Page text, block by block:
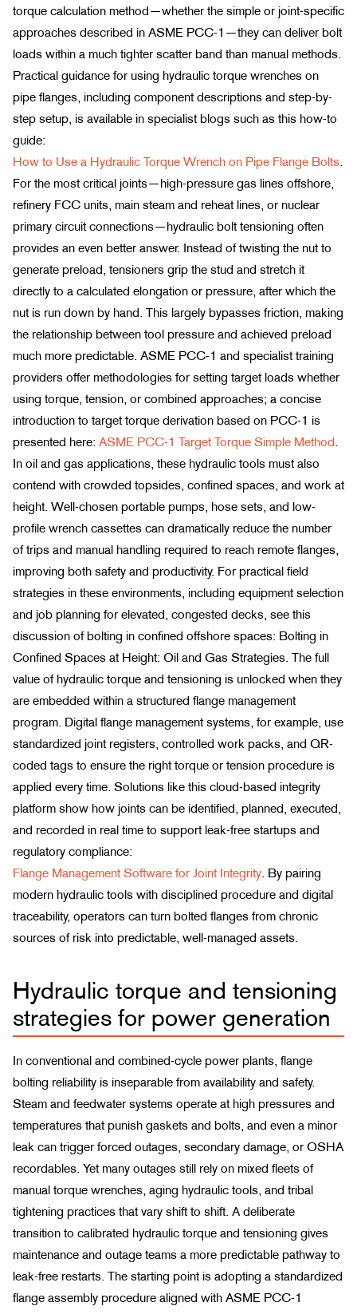
torque calculation method—whether the simple or joint-specific
approaches described in ASME PCC-1—they can deliver bolt
loads within a much tighter scatter band than manual methods.
Practical guidance for using hydraulic torque wrenches on
pipe flanges, including component descriptions and step-by-
step setup, is available in specialist blogs such as this how-to
guide:
How to Use a Hydraulic Torque Wrench on Pipe Flange Bolts.
For the most critical joints—high-pressure gas lines offshore,
refinery FCC units, main steam and reheat lines, or nuclear
primary circuit connections—hydraulic bolt tensioning often
provides an even better answer. Instead of twisting the nut to
generate preload, tensioners grip the stud and stretch it
directly to a calculated elongation or pressure, after which the
nut is run down by hand. This largely bypasses friction, making
the relationship between tool pressure and achieved preload
much more predictable. ASME PCC-1 and specialist training
providers offer methodologies for setting target loads whether
using torque, tension, or combined approaches; a concise
introduction to target torque derivation based on PCC-1 is
presented here: ASME PCC-1 Target Torque Simple Method.
In oil and gas applications, these hydraulic tools must also
contend with crowded topsides, confined spaces, and work at
height. Well-chosen portable pumps, hose sets, and low-
profile wrench cassettes can dramatically reduce the number
of trips and manual handling required to reach remote flanges,
improving both safety and productivity. For practical field
strategies in these environments, including equipment selection
and job planning for elevated, congested decks, see this
discussion of bolting in confined offshore spaces: Bolting in
Confined Spaces at Height: Oil and Gas Strategies. The full
value of hydraulic torque and tensioning is unlocked when they
are embedded within a structured flange management
program. Digital flange management systems, for example, use
standardized joint registers, controlled work packs, and QR-
coded tags to ensure the right torque or tension procedure is
applied every time. Solutions like this cloud-based integrity
platform show how joints can be identified, planned, executed,
and recorded in real time to support leak-free startups and
regulatory compliance:
Flange Management Software for Joint Integrity. By pairing
modern hydraulic tools with disciplined procedure and digital
traceability, operators can turn bolted flanges from chronic
sources of risk into predictable, well-managed assets.
Hydraulic torque and tensioning
strategies for power generation
In conventional and combined-cycle power plants, flange
bolting reliability is inseparable from availability and safety.
Steam and feedwater systems operate at high pressures and
temperatures that punish gaskets and bolts, and even a minor
leak can trigger forced outages, secondary damage, or OSHA
recordables. Yet many outages still rely on mixed fleets of
manual torque wrenches, aging hydraulic tools, and tribal
tightening practices that vary shift to shift. A deliberate
transition to calibrated hydraulic torque and tensioning gives
maintenance and outage teams a more predictable pathway to
leak-free restarts. The starting point is adopting a standardized
flange assembly procedure aligned with ASME PCC-1